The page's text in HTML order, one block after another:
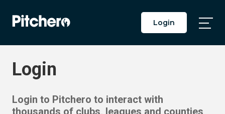
Login
Login
Login to Pitchero to interact with
thousands of clubs, leagues and counties